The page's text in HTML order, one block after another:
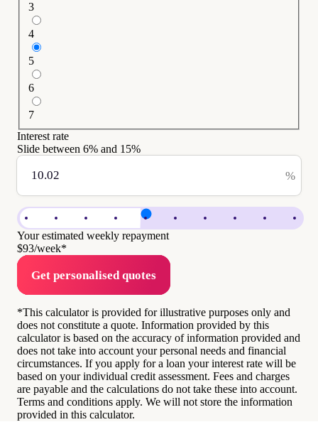
3
4
5
6
7
Interest rate
Slide between 6% and 15%
%
Your estimated weekly repayment
$93/week*
Get personalised quotes
*This calculator is provided for illustrative purposes only and
does not constitute a quote. Information provided by this
calculator is based on the accuracy of information provided and
does not take into account your personal needs and financial
circumstances. If you apply for a loan your interest rate will be
based on your individual credit assessment. Fees and charges
are payable and the calculations do not take these into account.
Terms and conditions apply. We will not store the information
provided in this calculator.